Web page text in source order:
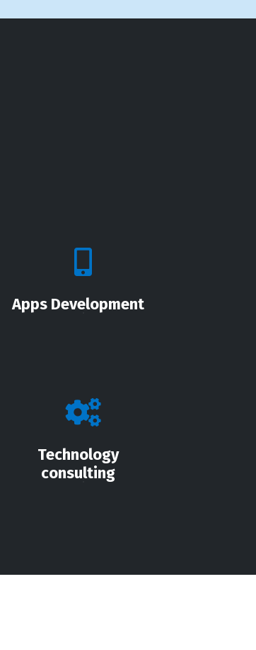
Apps Development
Technology
consulting